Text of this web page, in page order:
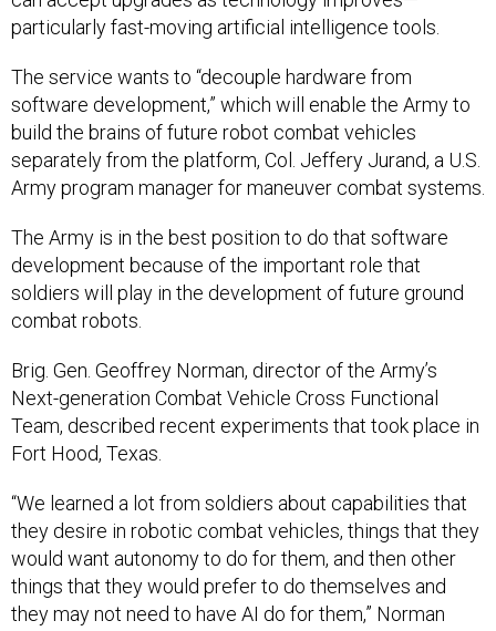
software development,” which will enable the Army to
build the brains of future robot combat vehicles
separately from the platform, Col. Jeffery Jurand, a U.S.
Army program manager for maneuver combat systems.
development because of the important role that
soldiers will play in the development of future ground
combat robots.
Next-generation Combat Vehicle Cross Functional
Team, described recent experiments that took place in
Fort Hood, Texas.
they desire in robotic combat vehicles, things that they
would want autonomy to do for them, and then other
things that they would prefer to do themselves and
they may not need to have AI do for them,” Norman
said. “In particular, soldiers are very excited about